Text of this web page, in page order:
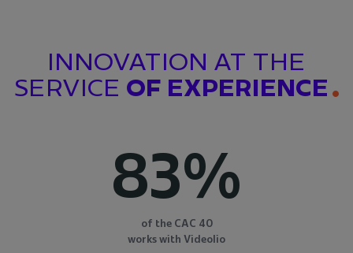
INNOVATION AT THE
SERVICE OF EXPERIENCE
83%
of the CAC 40
works with Videolio